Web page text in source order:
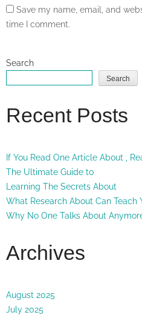
Save my name, email, and
time I comment.
Search
Search
Recent Posts
If You Read One Article About ,
The Ultimate Guide to
Learning The Secrets About
What Research About Can Teach
Why No One Talks About
Archives
August 2025
July 2025